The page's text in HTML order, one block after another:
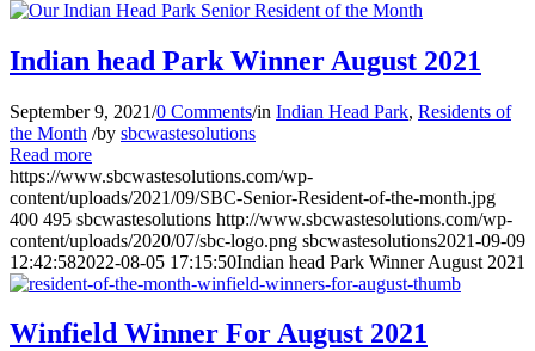
Indian head Park Winner August 2021
September 9, 2021/0 Comments/in Indian Head Park, Residents of
the Month /by sbcwastesolutions
Read more
https://www.sbcwastesolutions.com/wp-
content/uploads/2021/09/SBC-Senior-Resident-of-the-month.jpg
400 495 sbcwastesolutions http://www.sbcwastesolutions.com/wp-
content/uploads/2020/07/sbc-logo.png sbcwastesolutions2021-09-09
12:42:582022-08-05 17:15:50Indian head Park Winner August 2021
Winfield Winner For August 2021